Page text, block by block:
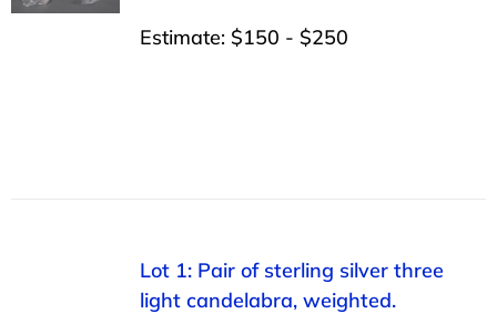
Estimate: $150 - $250
Lot 1: Pair of sterling silver three
light candelabra, weighted.